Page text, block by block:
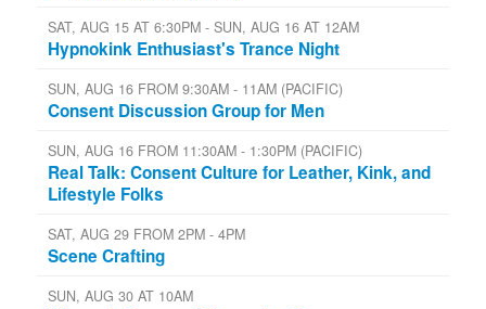
SAT, AUG 15 AT 6:30PM - SUN, AUG 16 AT 12AM
Hypnokink Enthusiast's Trance Night
SUN, AUG 16 FROM 9:30AM - 11AM (PACIFIC)
Consent Discussion Group for Men
SUN, AUG 16 FROM 11:30AM - 1:30PM (PACIFIC)
Real Talk: Consent Culture for Leather, Kink, and
Lifestyle Folks
SAT, AUG 29 FROM 2PM - 4PM
Scene Crafting
SUN, AUG 30 AT 10AM